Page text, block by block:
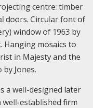
centre: timber
doors. Circular font of
window of 1963 by
Hanging mosaics to
in Majesty and the
Jones.
a well-designed later
well-established firm